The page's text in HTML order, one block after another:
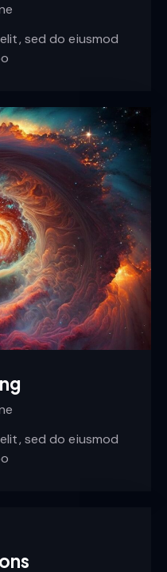
sed do eiusmod
sed do eiusmod